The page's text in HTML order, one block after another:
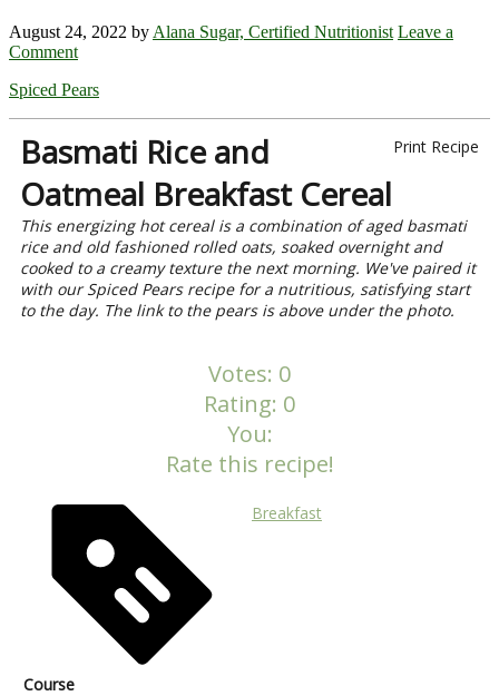
August 24, 2022 by Alana Sugar, Certified Nutritionist Leave a
Comment
Spiced Pears
Print Recipe
Basmati Rice and
Oatmeal Breakfast Cereal
This energizing hot cereal is a combination of aged basmati
rice and old fashioned rolled oats, soaked overnight and
cooked to a creamy texture the next morning. We've paired it
with our Spiced Pears recipe for a nutritious, satisfying start
to the day. The link to the pears is above under the photo.
Votes: 0
Rating: 0
You:
Rate this recipe!
Course
Breakfast